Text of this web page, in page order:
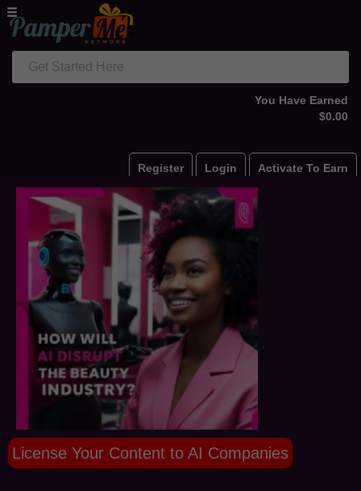
Get Started Here
You Have Earned
$0.00
Register Login Activate To Earn
License Your Content to AI Companies